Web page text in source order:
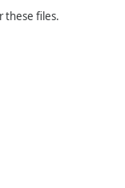
these files.